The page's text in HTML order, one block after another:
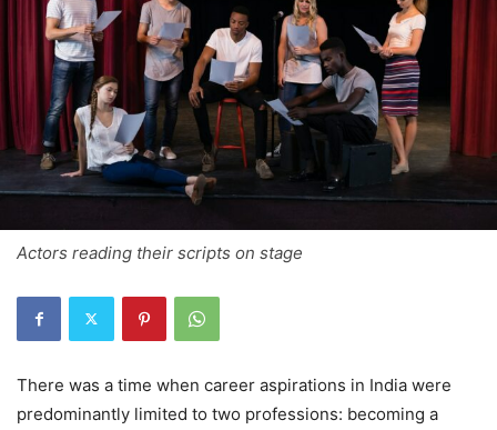
Actors reading their scripts on stage
There was a time when career aspirations in India were
predominantly limited to two professions: becoming a